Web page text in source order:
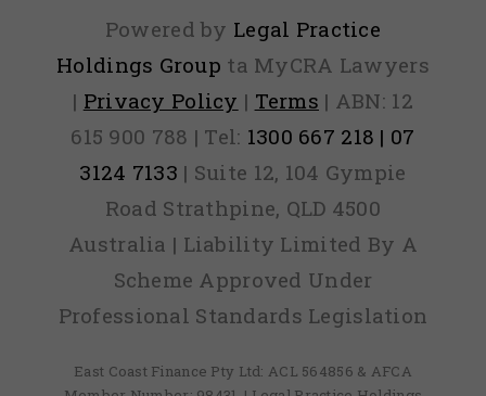
Powered by Legal Practice
Holdings Group ta MyCRA Lawyers
| Privacy Policy | Terms | ABN: 12
615 900 788 | Tel: 1300 667 218 | 07
3124 7133 | Suite 12, 104 Gympie
Road Strathpine, QLD 4500
Australia | Liability Limited By A
Scheme Approved Under
Professional Standards Legislation
East Coast Finance Pty Ltd: ACL 564856 & AFCA